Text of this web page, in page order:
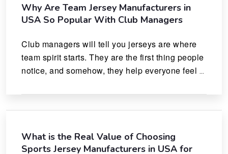
Why Are Team Jersey Manufacturers in
USA So Popular With Club Managers
Club managers will tell you jerseys are where
team spirit starts. They are the first thing people
notice, and somehow, they help everyone feel
What is the Real Value of Choosing
Sports Jersey Manufacturers in USA for